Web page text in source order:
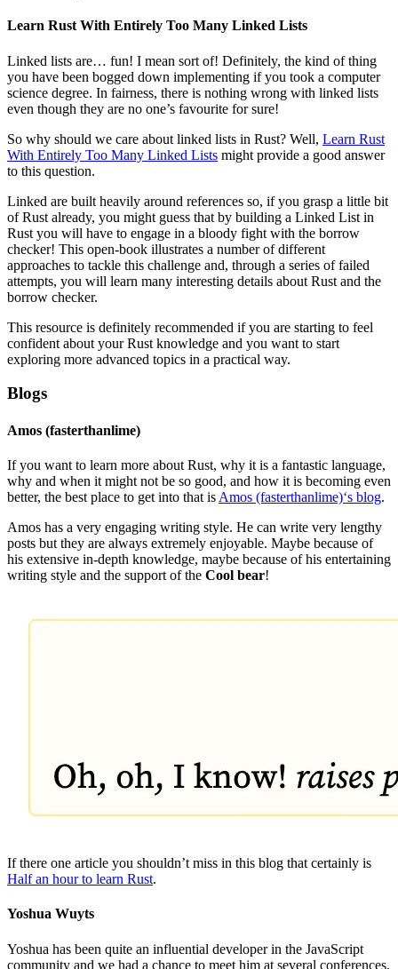
Learn Rust With Entirely Too Many Linked Lists
Linked lists are… fun! I mean sort of! Definitely, the kind of thing
you have been bogged down implementing if you took a computer
science degree. In fairness, there is nothing wrong with linked lists
even though they are no one’s favourite for sure!
So why should we care about linked lists in Rust? Well, Learn Rust
With Entirely Too Many Linked Lists might provide a good answer
to this question.
Linked are built heavily around references so, if you grasp a little bit
of Rust already, you might guess that by building a Linked List in
Rust you will have to engage in a bloody fight with the borrow
checker! This open-book illustrates a number of different
approaches to tackle this challenge and, through a series of failed
attempts, you will learn many interesting details about Rust and the
borrow checker.
This resource is definitely recommended if you are starting to feel
confident about your Rust knowledge and you want to start
exploring more advanced topics in a practical way.
Blogs
Amos (fasterthanlime)
If you want to learn more about Rust, why it is a fantastic language,
why and when it might not be so good, and how it is becoming even
better, the best place to get into that is Amos (fasterthanlime)‘s blog.
Amos has a very engaging writing style. He can write very lengthy
posts but they are always extremely enjoyable. Maybe because of
his extensive in-depth knowledge, maybe because of his entertaining
writing style and the support of the Cool bear!
If there one article you shouldn’t miss in this blog that certainly is
Half an hour to learn Rust.
Yoshua Wuyts
Yoshua has been quite an influential developer in the JavaScript
community and we had a chance to meet him at several conferences.